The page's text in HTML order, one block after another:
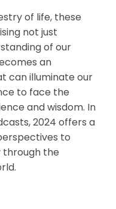
of life, these
not just
of our
an
can illuminate our
to face the
and wisdom. In
2024 offers a
to
through the